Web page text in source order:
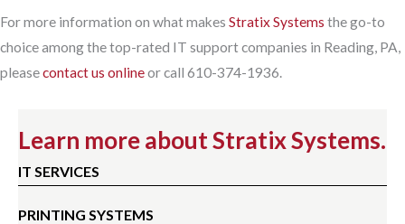
Learn more about Stratix Systems.
IT SERVICES
PRINTING SYSTEMS
For more information on what makes Stratix Systems the go-to
choice among the top-rated IT support companies in Reading, PA,
pleasecontact us onlineor call 610-374-1936.